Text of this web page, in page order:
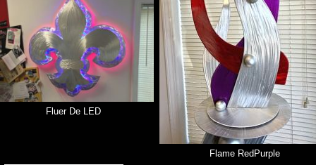
Fluer De LED
Flame RedPurple